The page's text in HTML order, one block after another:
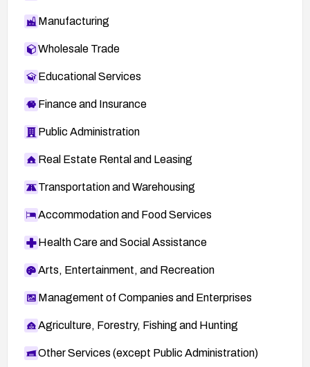
Manufacturing
Wholesale Trade
Educational Services
Finance and Insurance
Public Administration
Real Estate Rental and Leasing
Transportation and Warehousing
Accommodation and Food Services
Health Care and Social Assistance
Arts, Entertainment, and Recreation
Management of Companies and Enterprises
Agriculture, Forestry, Fishing and Hunting
Other Services (except Public Administration)